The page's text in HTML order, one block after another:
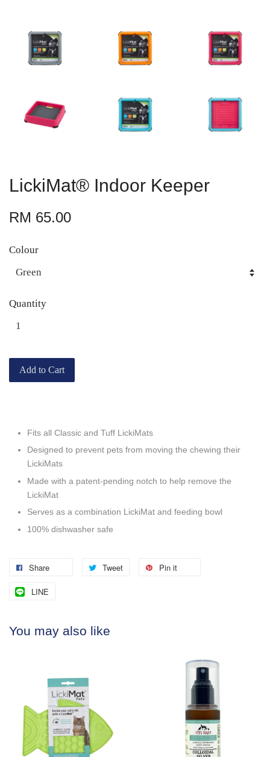
LickiMat® Indoor Keeper
RM 65.00
Colour
Quantity
Add to Cart
Fits all Classic and Tuff LickiMats
Designed to prevent pets from moving the chewing their
LickiMats
Made with a patent-pending notch to help remove the
LickiMat
Serves as a combination LickiMat and feeding bowl
100% dishwasher safe
Share Tweet Pin it
LINE
You may also like